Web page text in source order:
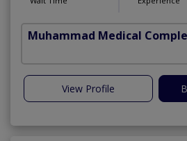
Muhammad Medical
View Profile